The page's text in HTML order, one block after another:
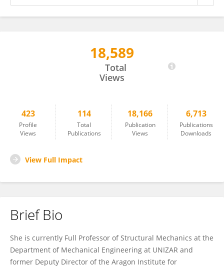
18,589
Total
Views
423
Profile
Views
114
Total
Publications
18,166
Publication
Views
6,713
Publications
Downloads
View Full Impact
Brief Bio
She is currently Full Professor of Structural Mechanics at the
Department of Mechanical Engineering at UNIZAR and
former Deputy Director of the Aragon Institute for